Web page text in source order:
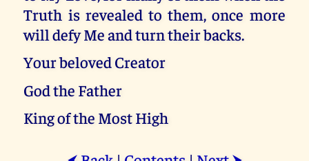
Truth is revealed to them, once more
will defy Me and turn their backs.
Your beloved Creator
God the Father
King of the Most High